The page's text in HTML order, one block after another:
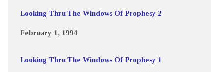
Looking Thru The Windows Of Prophesy 2
February 1, 1994
Looking Thru The Windows Of Prophesy 1